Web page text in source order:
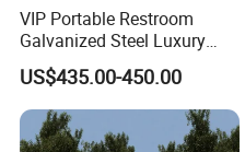
VIP Portable Restroom
Galvanized Steel Luxury
Mobile Toilet Shower for
Outdoor Wedding
US$435.00-450.00